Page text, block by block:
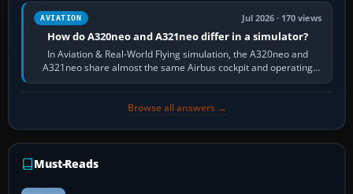
AVIATION Jul 2026 · 170 views
How do A320neo and A321neo differ in a simulator?
In Aviation & Real-World Flying simulation, the A320neo and
A321neo share almost the same Airbus cockpit and operating
flow. The A321neo is nearly…
Browse all answers →
Must-Reads